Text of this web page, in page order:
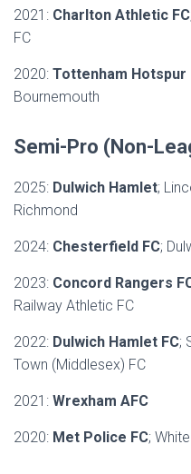
2021: Charlton Athletic FC
FC
2020: Tottenham Hotspur
Bournemouth
Semi-Pro (Non-
2025: Dulwich Hamlet;
Richmond
2024: Chesterfield FC;
2023: Concord Rangers
Railway Athletic FC
2022: Dulwich Hamlet FC;
Town (Middlesex) FC
2021: Wrexham AFC
2020: Met Police FC;